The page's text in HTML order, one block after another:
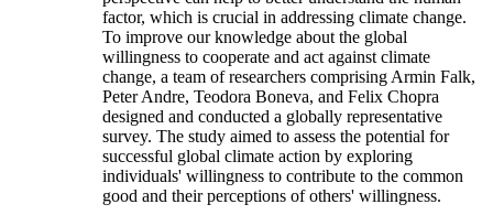
factor, which is crucial in addressing climate change.
To improve our knowledge about the global
willingness to cooperate and act against climate
change, a team of researchers comprising Armin Falk,
Peter Andre, Teodora Boneva, and Felix Chopra
designed and conducted a globally representative
survey. The study aimed to assess the potential for
successful global climate action by exploring
individuals' willingness to contribute to the common
good and their perceptions of others' willingness.